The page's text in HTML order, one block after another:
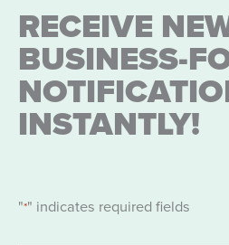
RECEIVE
BUSINESS-
INSTANTLY!
"*" indicates required fields